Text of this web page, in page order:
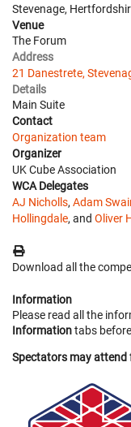
Stevenage,
Venue
The Forum
Address
21 Danestrete,
Details
Main Suite
Contact
Organization team
Organizer
UK Cube Association
WCA Delegates
AJ Nicholls, Adam
Hollingdale, and Oliver
Download all the
Information
Please read all the
Informationtabs
Spectators may attend